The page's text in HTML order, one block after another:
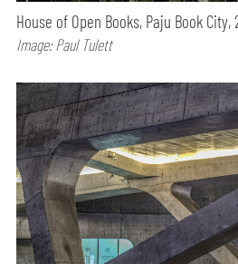
House of Open Books, Paju Book
Image: Paul Tulett